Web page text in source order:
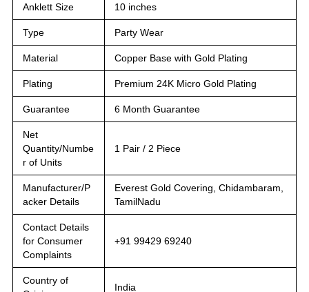
Anklett Size 10 inches
Type Party Wear
Material Copper Base with Gold Plating
Plating Premium 24K Micro Gold Plating
Guarantee 6 Month Guarantee
Net
Quantity/Numbe
r of Units
1 Pair / 2 Piece
Manufacturer/P
acker Details
Everest Gold Covering, Chidambaram,
TamilNadu
Contact Details
for Consumer
Complaints
+91 99429 69240
Country of
India